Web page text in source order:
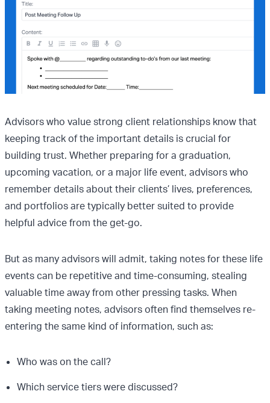
Advisors who value strong client relationships know that
keeping track of the important details is crucial for
building trust. Whether preparing for a graduation,
upcoming vacation, or a major life event, advisors who
remember details about their clients’ lives, preferences,
and portfolios are typically better suited to provide
helpful advice from the get-go.
But as many advisors will admit, taking notes for these life
events can be repetitive and time-consuming, stealing
valuable time away from other pressing tasks. When
taking meeting notes, advisors often find themselves re-
entering the same kind of information, such as:
Who was on the call?
Which service tiers were discussed?